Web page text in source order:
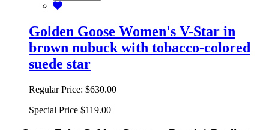
Golden Goose Women's V-Star in
brown nubuck with tobacco-colored
suede star
Regular Price: $630.00
Special Price $119.00